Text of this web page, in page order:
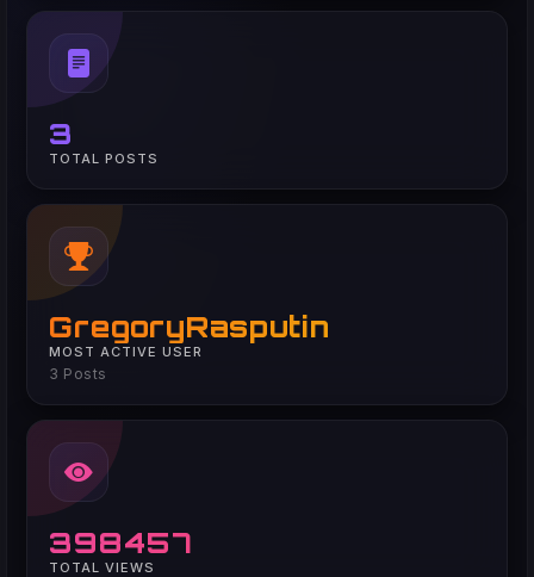
3
TOTAL POSTS
GregoryRasputin
MOST ACTIVE USER
3 Posts
398457
TOTAL VIEWS